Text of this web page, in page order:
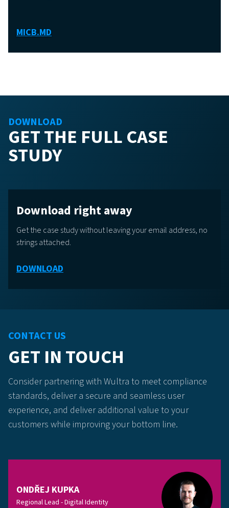
MICB.MD
DOWNLOAD
GET THE FULL CASE
STUDY
Download right away
Get the case study without leaving your email address, no
strings attached.
DOWNLOAD
CONTACT US
GET IN TOUCH
Consider partnering with Wultra to meet compliance
standards, deliver a secure and seamless user
experience, and deliver additional value to your
customers while improving your bottom line.
ONDŘEJ KUPKA
Regional Lead - Digital Identity